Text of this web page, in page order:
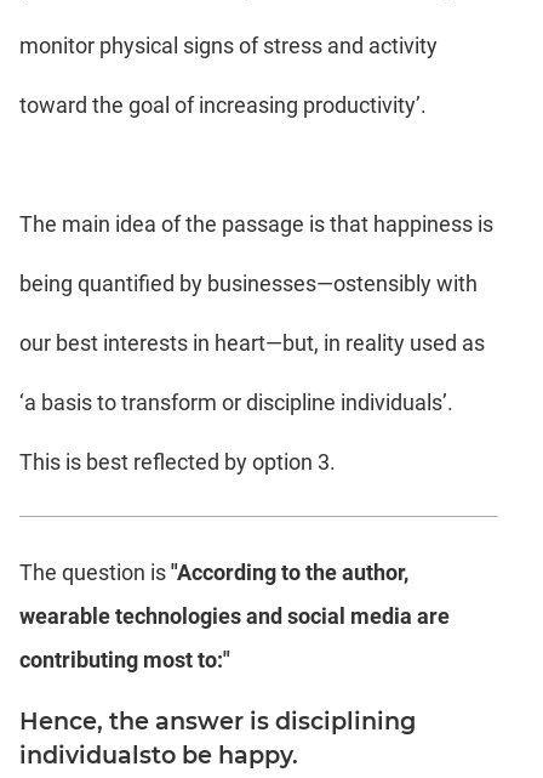
monitor physical signs of stress and activity
toward the goal of increasing productivity’.
The main idea of the passage is that happiness is
being quantified by businesses—ostensibly with
our best interests in heart—but, in reality used as
‘a basis to transform or discipline individuals’.
This is best reflected by option 3.
The question is"According to the author,
wearable technologies and social media are
contributing most to:"
Hence, the answer is disciplining
individualsto be happy.